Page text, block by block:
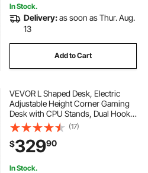
electric stand
adjustable
for home office
In Stock.
Delivery:as soon as Thur. Aug.
13
Add to Cart
VEVOR L Shaped Desk, Electric
Adjustable Height Corner Gaming
Desk with CPU Stands, Dual Hooks
and Fabric Drawers, L-Shaped
Computer Table with Power Strip
for Home Office, Easy to Assemble,
Black
(17)
$32990
In Stock.